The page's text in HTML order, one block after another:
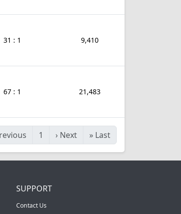
31 : 1 9,410
67 : 1 21,483
1 › Next » Last
SUPPORT
Contact Us